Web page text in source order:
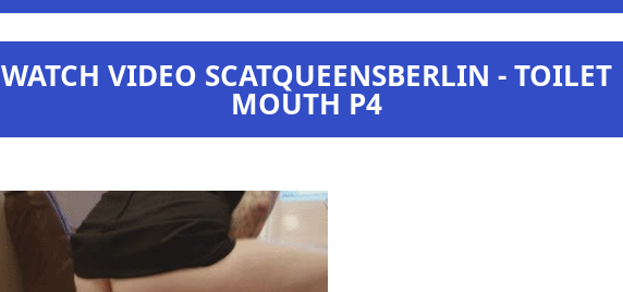
WATCH VIDEO SCATQUEENSBERLIN - TOILET
MOUTH P4